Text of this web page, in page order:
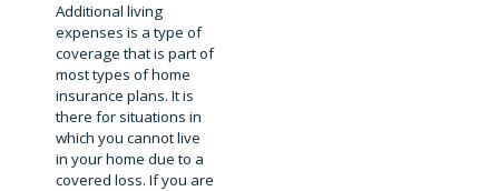
Additional living
expenses is a type of
coverage that is part of
most types of home
insurance plans. It is
there for situations in
which you cannot live
in your home due to a
covered loss. If you are